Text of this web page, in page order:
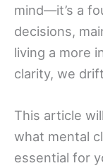
mind—it’s a
decisions,
living a more
clarity, we
This article
what mental
essential for